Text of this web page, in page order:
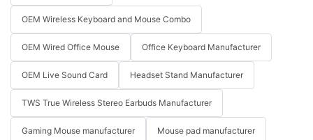
OEM Wireless Keyboard and Mouse Combo
OEM Wired Office Mouse Office Keyboard Manufacturer
OEM Live Sound Card Headset Stand Manufacturer
TWS True Wireless Stereo Earbuds Manufacturer
Gaming Mouse manufacturer Mouse pad manufacturer